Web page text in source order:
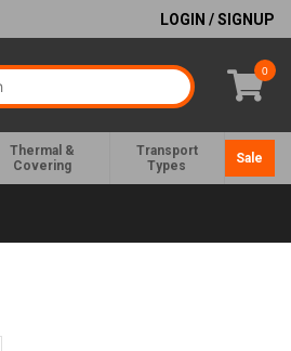
LOGIN / SIGNUP
0
Thermal &
Covering
Transport
Types
Sale